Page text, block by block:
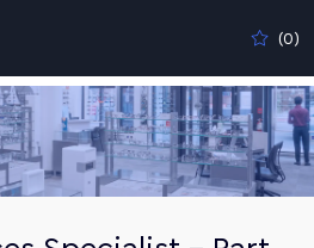
(0)